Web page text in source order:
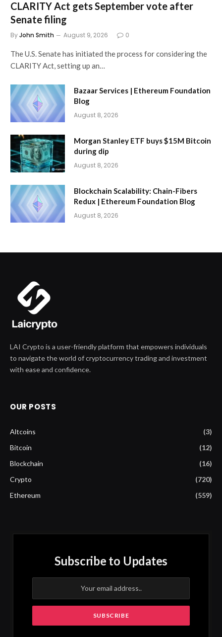
CLARITY Act gets September vote after
Senate filing
ByJohn Smith August 9, 2026 0
The U.S. Senate has initiated the process for considering the
CLARITY Act, setting up an…
Bazaar Services | Ethereum Foundation
Blog
August 8, 2026
Morgan Stanley ETF buys $15M Bitcoin
during dip
August 8, 2026
Blockchain Scalability: Chain-Fibers
Redux | Ethereum Foundation Blog
August 8, 2026
LAI Crypto is a user-friendly platform that empowers individuals
to navigate the world of cryptocurrency trading and investment
with ease and confidence.
OUR POSTS
Altcoins
(3)
Bitcoin
(12)
Blockchain
(16)
Crypto
(720)
Ethereum
(559)
Subscribe to Updates